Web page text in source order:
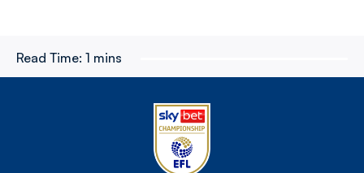
Read Time: 1 mins